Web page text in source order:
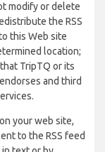
modify or delete
the RSS
this Web site
location;
TripTQ or its
and third
your web site,
to the RSS feed